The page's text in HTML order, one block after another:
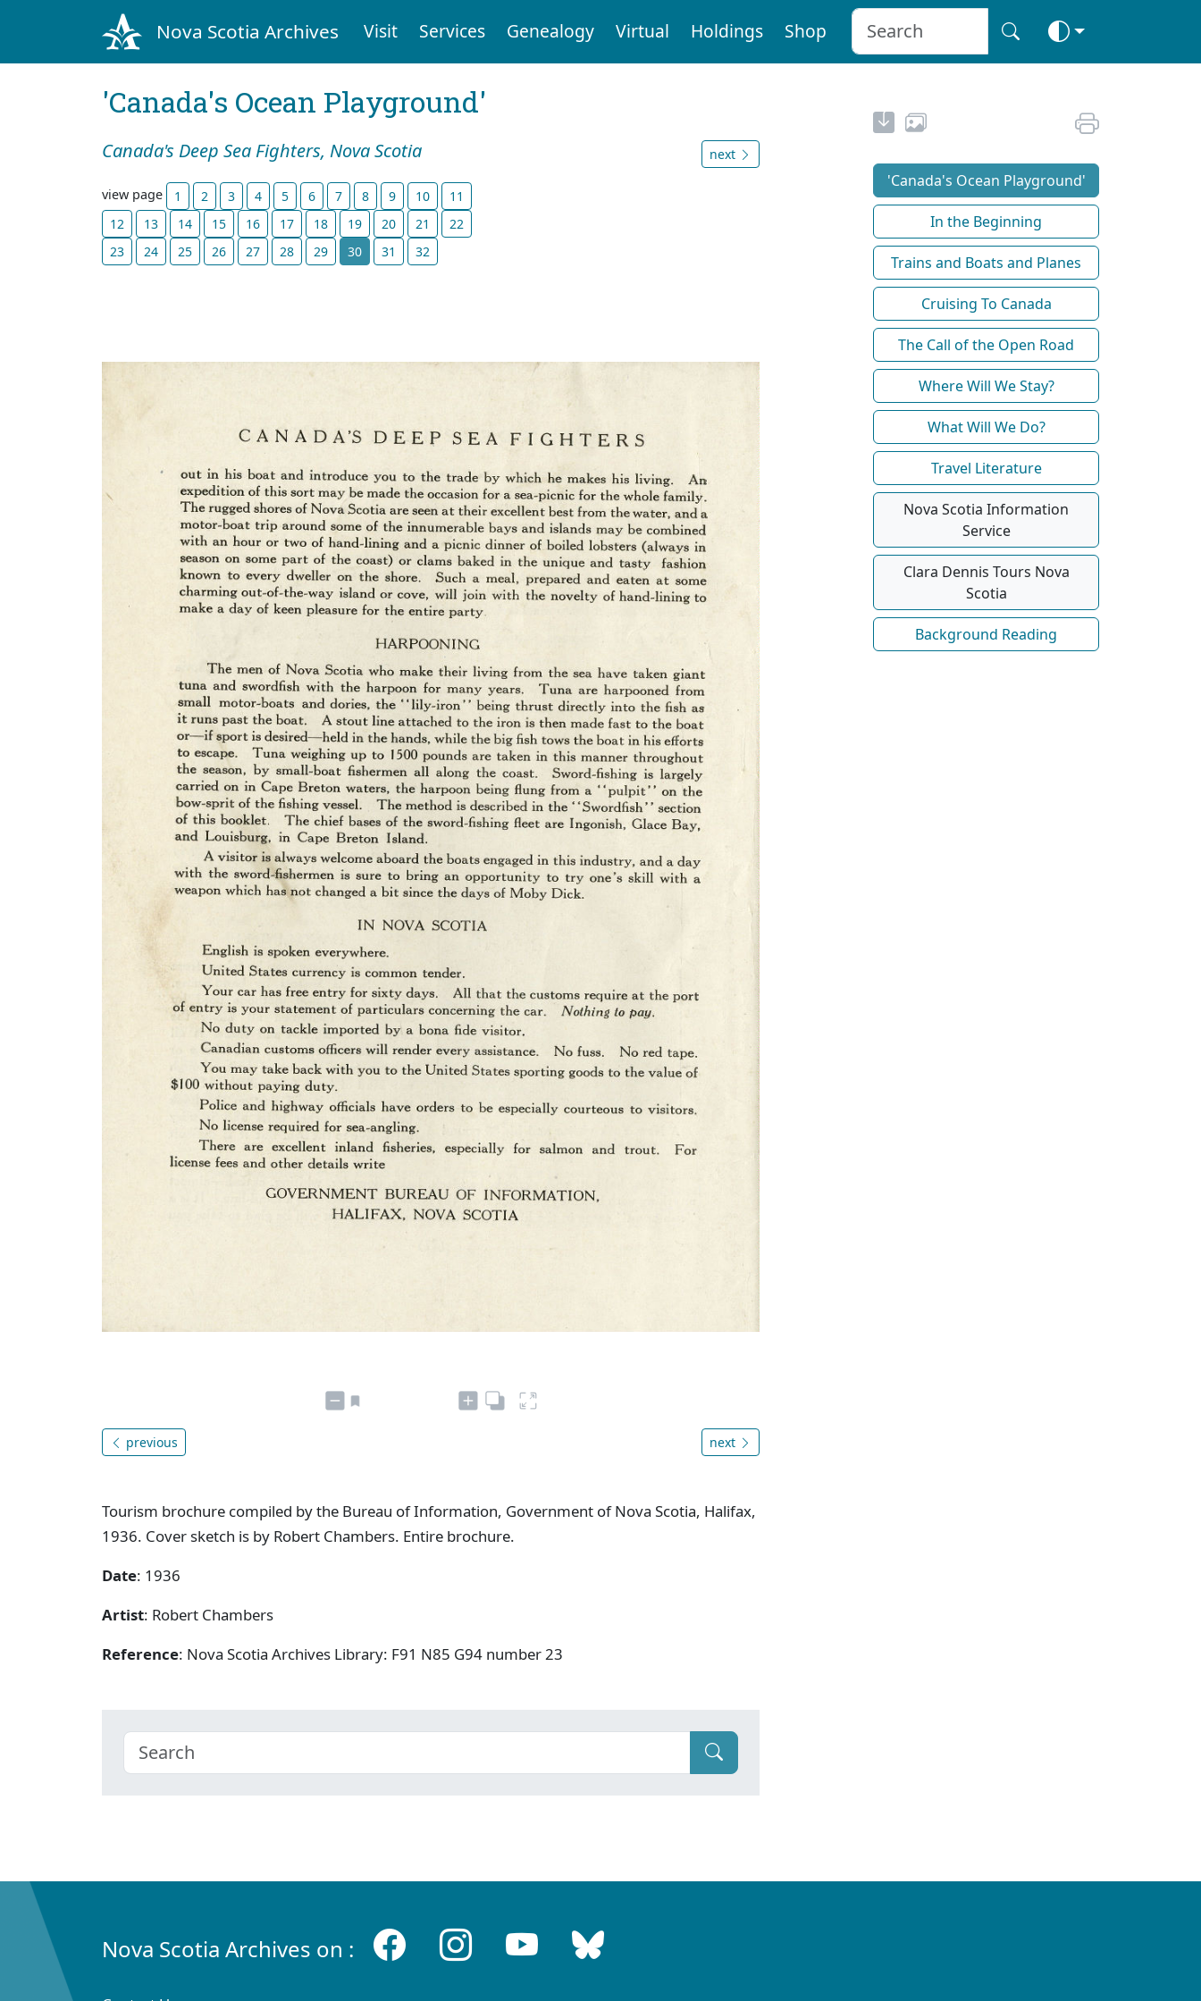
Nova Scotia Archives Visit Services Genealogy Virtual Holdings Shop
'Canada's Ocean Playground'
Canada's Deep Sea Fighters, Nova Scotia next
view page 1 2 3 4 5 6 7 8 9 10
11
12
13 14 15 16 17 18 19 20 21
22
23
24 25 26 27 28 29 30 31 32
previous next
Tourism brochure compiled by the Bureau of Information, Government of Nova Scotia, Halifax,
1936. Cover sketch is by Robert Chambers. Entire brochure.
Date: 1936
Artist: Robert Chambers
Reference: Nova Scotia Archives Library: F91 N85 G94 number 23
'Canada's Ocean Playground'
In the Beginning
Trains and Boats and Planes
Cruising To Canada
The Call of the Open Road
Where Will We Stay?
What Will We Do?
Travel Literature
Nova Scotia Information
Service
Clara Dennis Tours Nova
Scotia
Background Reading
Nova Scotia Archives on :